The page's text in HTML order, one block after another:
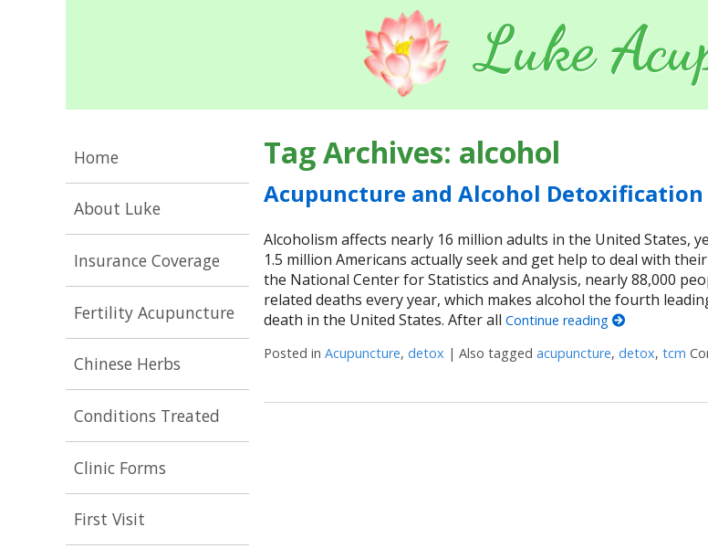
Luke
Home
About Luke
Insurance Coverage
Fertility Acupuncture
Chinese Herbs
Conditions Treated
Clinic Forms
First Visit
Tag Archives: alcohol
Acupuncture and Alcohol Detoxification
Alcoholism affects nearly 16 million adults in the United States,
1.5 million Americans actually seek and get help to deal with
the National Center for Statistics and Analysis, nearly 88,000
related deaths every year, which makes alcohol the fourth
death in the United States. After all Continue reading
Posted in Acupuncture, detox | Also tagged acupuncture, detox, tcm